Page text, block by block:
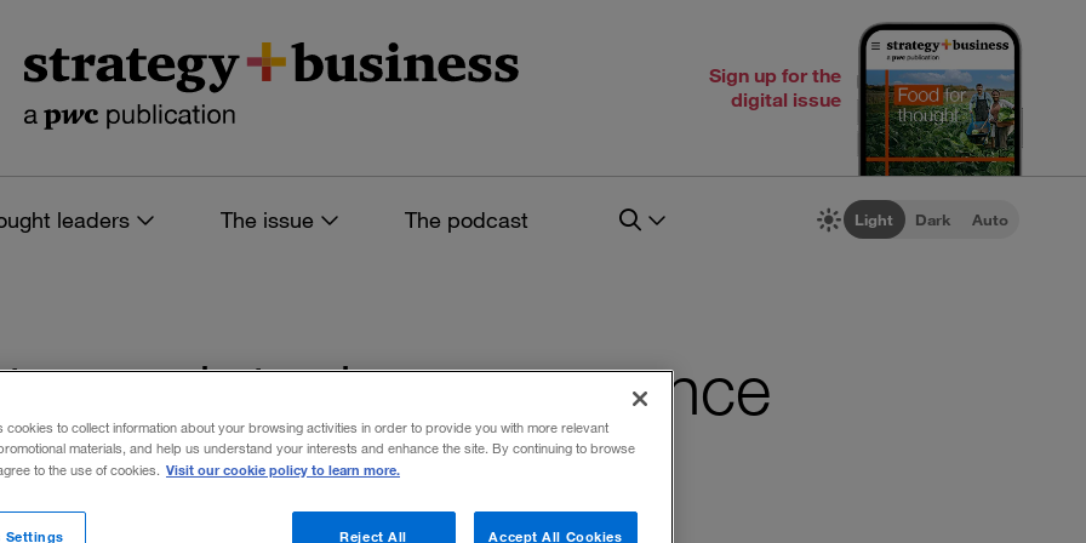
Sign up for the
digital issue
leaders The issue The podcast Light Dark Auto
tech convergence
filters
cookies to collect information about your browsing activities in order to provide you with more relevant
materials, and help us understand your interests and enhance the site. By continuing to browse
to the use of cookies. Visit our cookie policy to learn more.
Reject All Accept All Cookies
Settings